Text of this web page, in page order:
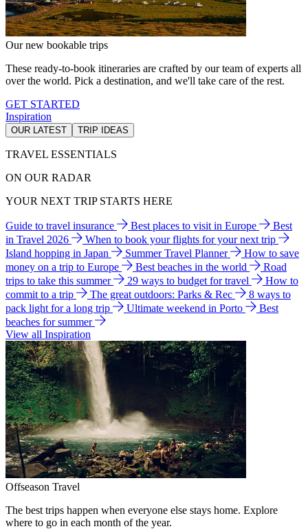
Our new bookable trips
These ready-to-book itineraries are crafted by our team of experts all
over the world. Pick a destination, and we'll take care of the rest.
GET STARTED
Inspiration
OUR LATEST TRIP IDEAS
TRAVEL ESSENTIALS
ON OUR RADAR
YOUR NEXT TRIP STARTS HERE
Guide to travel insurance Best places to visit in Europe
Best
in Travel 2026
When to book your flights for your next trip
Island hopping in Japan
Summer Travel Planner
How to save
money on a trip to Europe
Best beaches in the world
Road
trips to take this summer
29 ways to budget for travel
How to
commit to a trip
The great outdoors: Parks & Rec
8 ways to
pack light for a long trip
Ultimate weekend in Porto
Best
beaches for summer
View all Inspiration
Offseason Travel
The best trips happen when everyone else stays home. Explore
where to go in each month of the year.